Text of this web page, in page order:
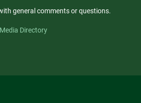
general comments or questions.
Directory